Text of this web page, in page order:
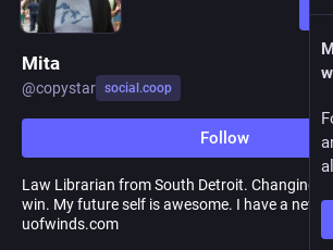
Mita
@copystar social.coop
Follow
Law Librarian from South Detroit. Changing
win. My future self is awesome. I have a
uofwinds.com